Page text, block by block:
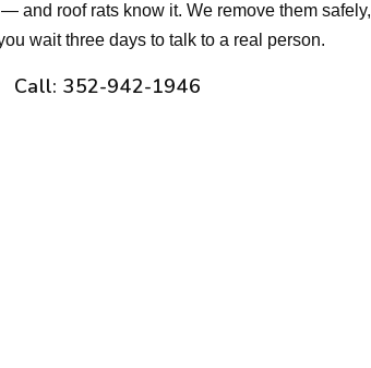
and roof rats know it. We remove them safely,
wait three days to talk to a real person.
Call: 352-942-1946